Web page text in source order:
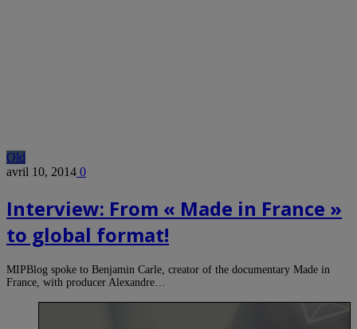
Old
avril 10, 2014 0
Interview: From « Made in France »
to global format!
MIPBlog spoke to Benjamin Carle, creator of the documentary Made in
France, with producer Alexandre…